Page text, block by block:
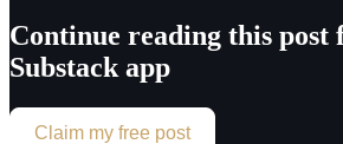
Continue reading this post
Substack app
Claim my free post